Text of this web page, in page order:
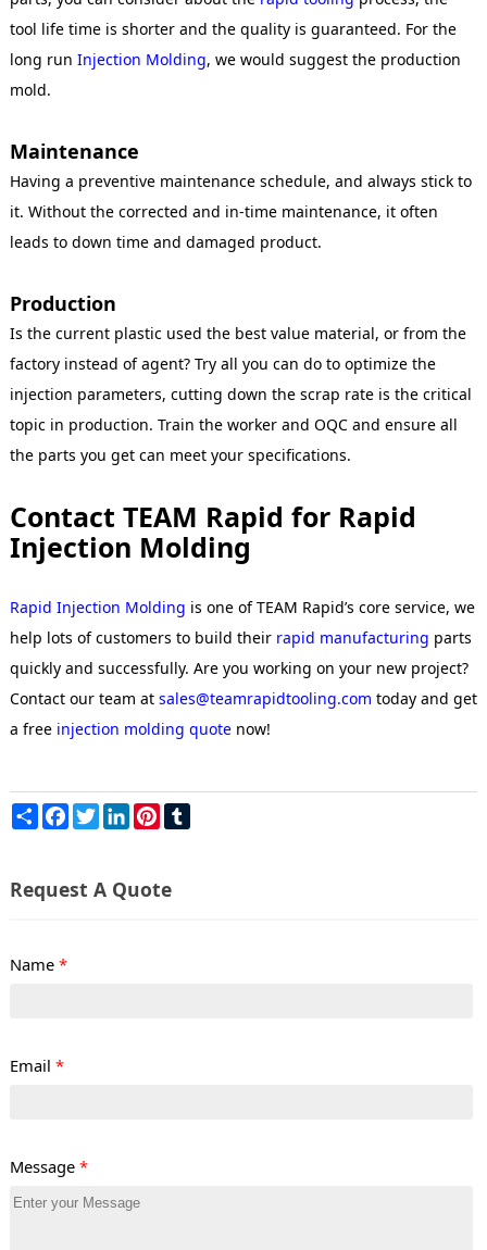
tool life time is shorter and the quality is guaranteed. For the
long run Injection Molding, we would suggest the production
mold.
Maintenance
Having a preventive maintenance schedule, and always stick to
it. Without the corrected and in-time maintenance, it often
leads to down time and damaged product.
Production
Is the current plastic used the best value material, or from the
factory instead of agent? Try all you can do to optimize the
injection parameters, cutting down the scrap rate is the critical
topic in production. Train the worker and OQC and ensure all
the parts you get can meet your specifications.
Contact TEAM Rapid for Rapid
Injection Molding
Rapid Injection Molding is one of TEAM Rapid’s core service, we
help lots of customers to build their rapid manufacturing parts
quickly and successfully. Are you working on your new project?
Contact our team at sales@teamrapidtooling.com today and get
a free injection molding quotenow!
ShareFacebook
TwitterLinkedIn
Pinterest
Tumblr
Request A Quote
Name *
Email *
Message *